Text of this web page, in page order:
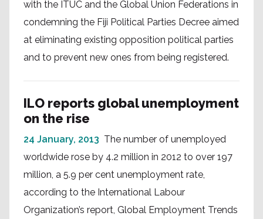
with the ITUC and the Global Union Federations in
condemning the Fiji Political Parties Decree aimed
at eliminating existing opposition political parties
and to prevent new ones from being registered.
ILO reports global unemployment
on the rise
24 January, 2013 The number of unemployed
worldwide rose by 4.2 million in 2012 to over 197
million, a 5.9 per cent unemployment rate,
according to the International Labour
Organization’s report, Global Employment Trends